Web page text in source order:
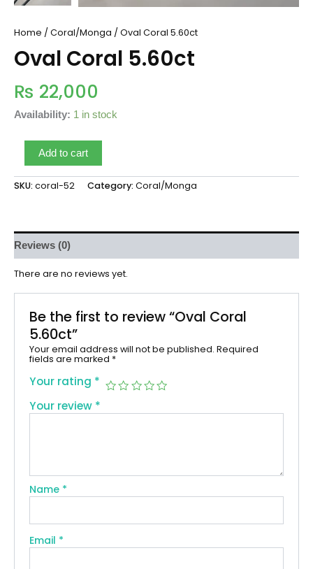
Home / Coral/Monga / Oval Coral 5.60ct
Oval Coral 5.60ct
₨ 22,000
Availability: 1 in stock
Add to cart
SKU: coral-52 Category: Coral/Monga
Reviews (0)
There are no reviews yet.
Be the first to review “Oval Coral
5.60ct”
Your email address will not be published. Required
fields are marked *
Your rating *
Your review *
Name *
Email *